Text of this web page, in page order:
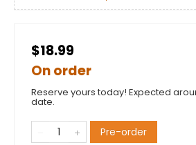
$18.99
On order
Reserve yours today! Expected
date.
Pre-order